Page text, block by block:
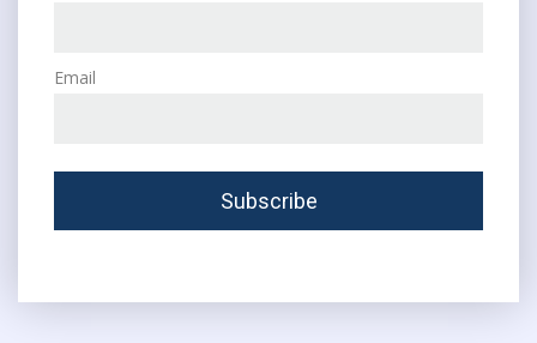
Email